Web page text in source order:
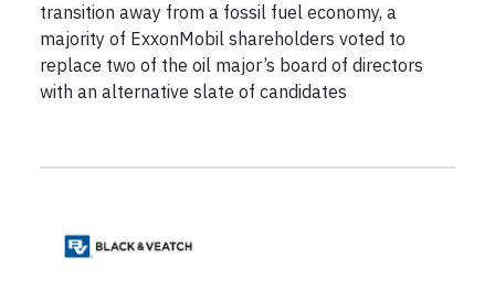
transition away from a fossil fuel economy, a
majority of ExxonMobil shareholders voted to
replace two of the oil major’s board of directors
with an alternative slate of candidates